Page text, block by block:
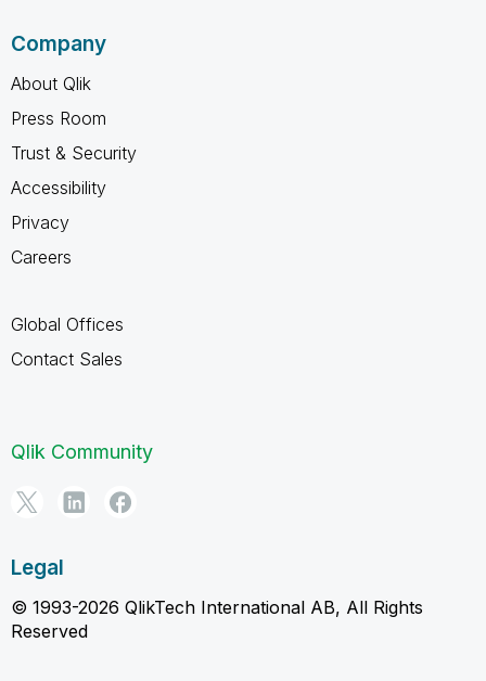
Company
About Qlik
Press Room
Trust & Security
Accessibility
Privacy
Careers
Global Offices
Contact Sales
Qlik Community
Legal
© 1993-2026 QlikTech International AB, All Rights
Reserved